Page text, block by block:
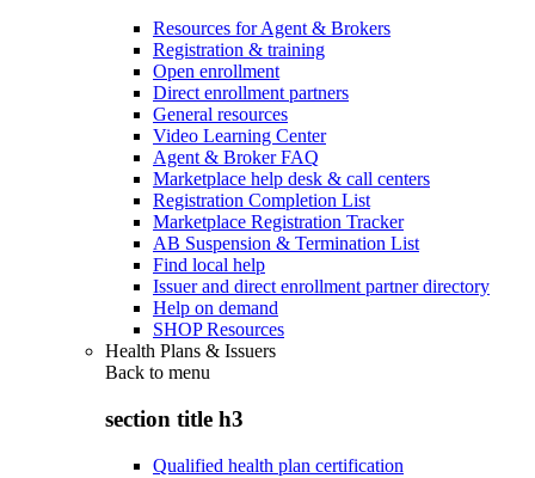
Resources for Agent & Brokers
Registration & training
Open enrollment
Direct enrollment partners
General resources
Video Learning Center
Agent & Broker FAQ
Marketplace help desk & call centers
Registration Completion List
Marketplace Registration Tracker
AB Suspension & Termination List
Find local help
Issuer and direct enrollment partner directory
Help on demand
SHOP Resources
Health Plans & Issuers
Back to menu
section title h3
Qualified health plan certification